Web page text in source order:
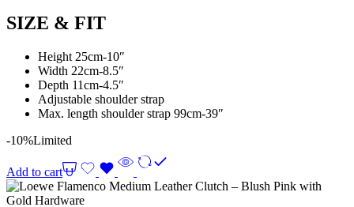
SIZE & FIT
Height 25cm-10″
Width 22cm-8.5″
Depth 11cm-4.5″
Adjustable shoulder strap
Max. length shoulder strap 99cm-39″
-10%Limited
Add to cart